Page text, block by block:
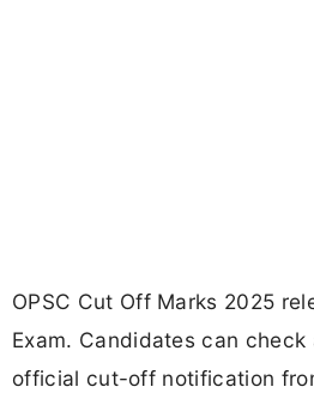
OPSC Cut Off Marks 2025
Exam. Candidates can
official cut-off notification